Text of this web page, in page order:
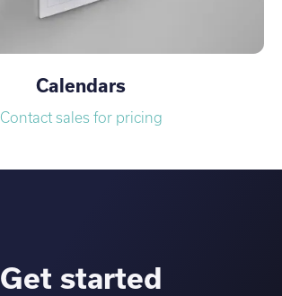
Calendars
Contact sales for pricing
Get started